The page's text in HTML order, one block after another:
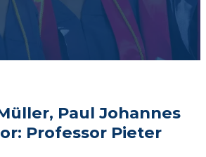
Paul Johannes
Professor Pieter